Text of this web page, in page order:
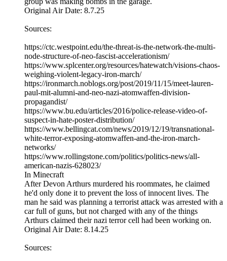
Original Air Date: 8.7.25
Sources:
https://ctc.westpoint.edu/the-threat-is-the-network-the-multi-
node-structure-of-neo-fascist-accelerationism/
https://www.splcenter.org/resources/hatewatch/visions-chaos-
weighing-violent-legacy-iron-march/
https://ironmarch.noblogs.org/post/2019/11/15/meet-lauren-
paul-mit-alumni-and-neo-nazi-atomwaffen-division-
propagandist/
https://www.bu.edu/articles/2016/police-release-video-of-
suspect-in-hate-poster-distribution/
https://www.bellingcat.com/news/2019/12/19/transnational-
white-terror-exposing-atomwaffen-and-the-iron-march-
networks/
https://www.rollingstone.com/politics/politics-news/all-
american-nazis-628023/
In Minecraft
After Devon Arthurs murdered his roommates, he claimed
he'd only done it to prevent the loss of innocent lives. The
man he said was planning a terrorist attack was arrested with a
car full of guns, but not charged with any of the things
Arthurs claimed their nazi terror cell had been working on.
Original Air Date: 8.14.25
Sources: